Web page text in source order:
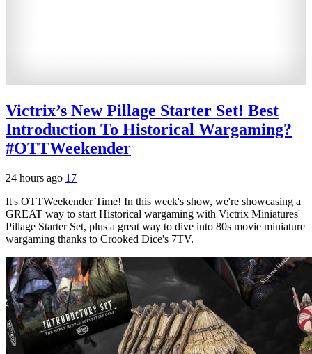
Victrix’s New Pillage Starter Set! Best
Introduction To Historical Wargaming?
#OTTWeekender
24 hours ago 17
It's OTTWeekender Time! In this week's show, we're showcasing a
GREAT way to start Historical wargaming with Victrix Miniatures'
Pillage Starter Set, plus a great way to dive into 80s movie miniature
wargaming thanks to Crooked Dice's 7TV.